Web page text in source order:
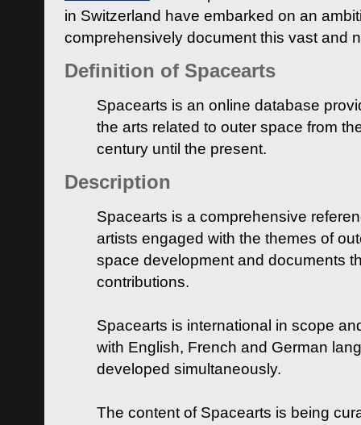
in Switzerland have embarked on an
comprehensively document this vast and
Definition of Spacearts
Spacearts is an online database
the arts related to outer space from
century until the present.
Description
Spacearts is a comprehensive
artists engaged with the themes of
space development and documents
contributions.
Spacearts is international in scope
with English, French and German
developed simultaneously.
The content of Spacearts is being